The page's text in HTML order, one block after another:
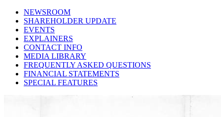
NEWSROOM
SHAREHOLDER UPDATE
EVENTS
EXPLAINERS
CONTACT INFO
MEDIA LIBRARY
FREQUENTLY ASKED QUESTIONS
FINANCIAL STATEMENTS
SPECIAL FEATURES